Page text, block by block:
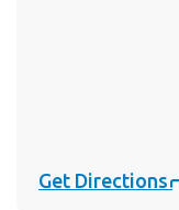
Get Directions